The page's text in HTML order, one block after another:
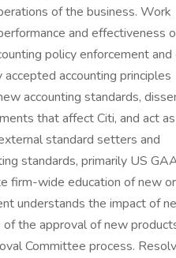
of the business. Work
and effectiveness
policy enforcement and
accounting principles
accounting standards,
that affect Citi, and act
standard setters and
standards, primarily US
firm-wide education of new or
understands the impact of
the approval of new
Committee process.